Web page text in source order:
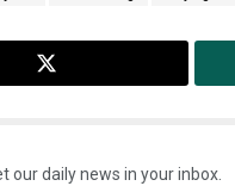
our daily news in your inbox.